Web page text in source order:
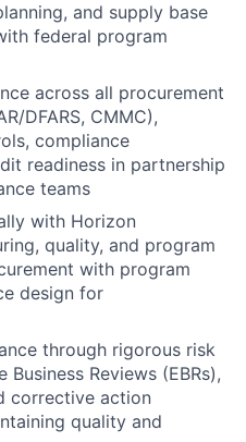
and supply base
federal program
across all procurement
DFARS, CMMC),
compliance
readiness in partnership
teams
with Horizon
quality, and program
with program
design for
through rigorous risk
Reviews (EBRs),
corrective action
quality and